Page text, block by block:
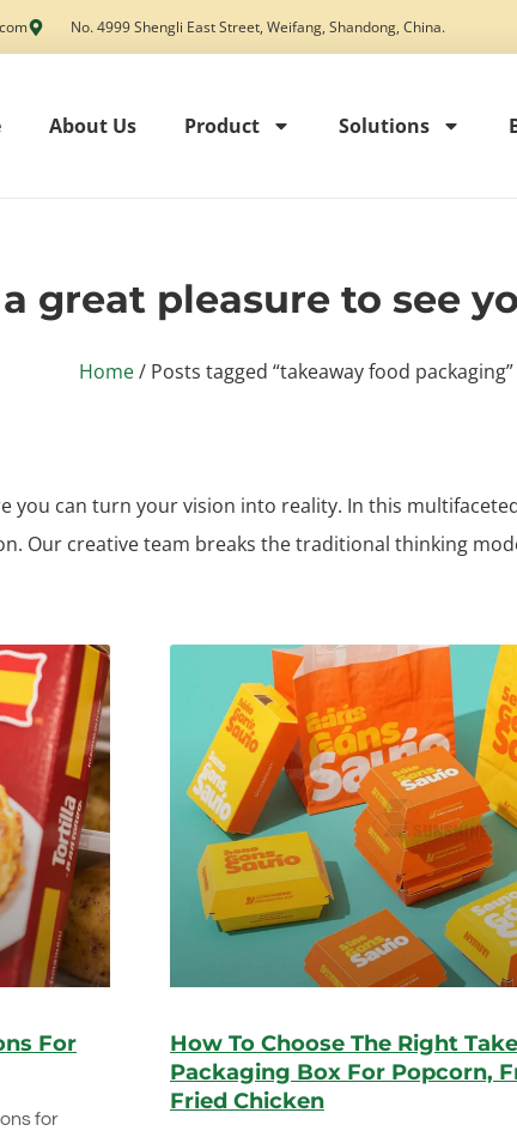
No. 4999 Shengli East Street, Weifang, Shandong, China.
About Us Product Solutions
great pleasure to see
Home/ Posts tagged “takeaway food packaging”
you can turn your vision into reality. In this
Our creative team breaks the traditional thinking
For
for
How To Choose The Right
Packaging Box For Popcorn,
Fried Chicken